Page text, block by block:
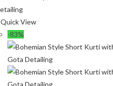
Quick View
-83%